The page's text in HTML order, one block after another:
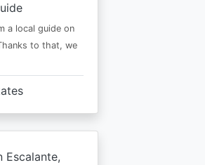
a local guide on
to that, we
Escalante,